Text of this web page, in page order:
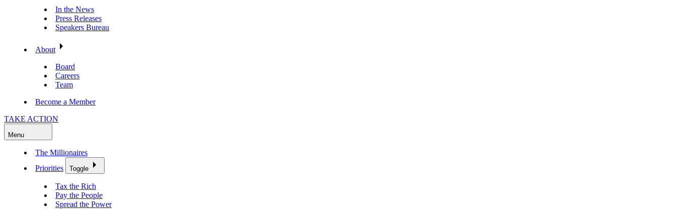
In the News
Press Releases
Speakers Bureau
About
Board
Careers
Team
Become a Member
TAKE ACTION
Menu
The Millionaires
Priorities
Toggle
Tax the Rich
Pay the People
Spread the Power